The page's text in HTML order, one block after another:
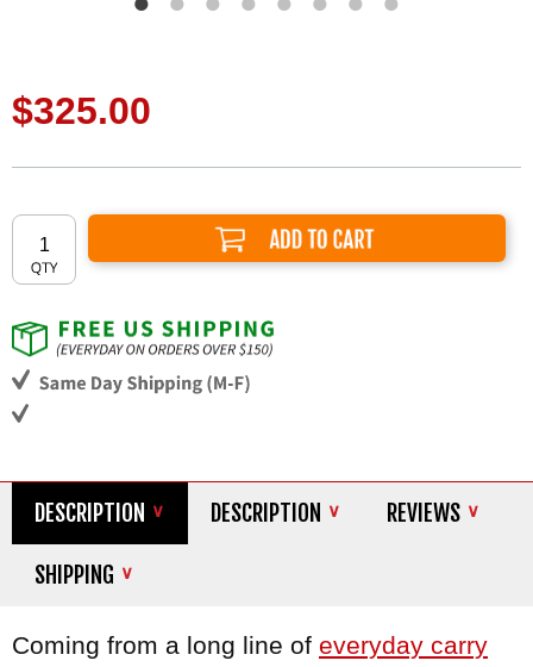
$325.00
Add to Cart
DESCRIPTION DESCRIPTION REVIEWS
SHIPPING
Coming from a long line of everyday carry